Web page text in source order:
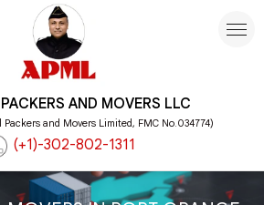
AND MOVERS LLC
and Movers Limited, FMC No.034774)
(+1)-302-802-1311